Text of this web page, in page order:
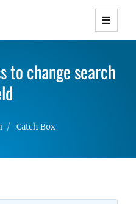
WordPress Themes with
Responsive
to change search
Catch Box